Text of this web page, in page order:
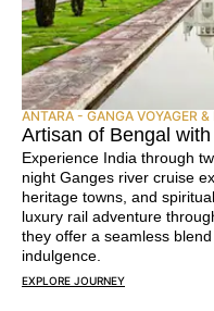
ANTARA - GANGA VOYAGER
Artisan of Bengal
Experience India through
night Ganges river cruise
heritage towns, and
luxury rail adventure
they offer a seamless
indulgence.
EXPLORE JOURNEY